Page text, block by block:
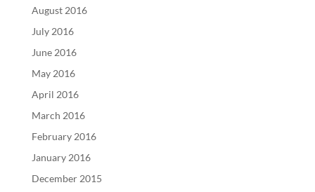
August 2016
July 2016
June 2016
May 2016
April 2016
March 2016
February 2016
January 2016
December 2015